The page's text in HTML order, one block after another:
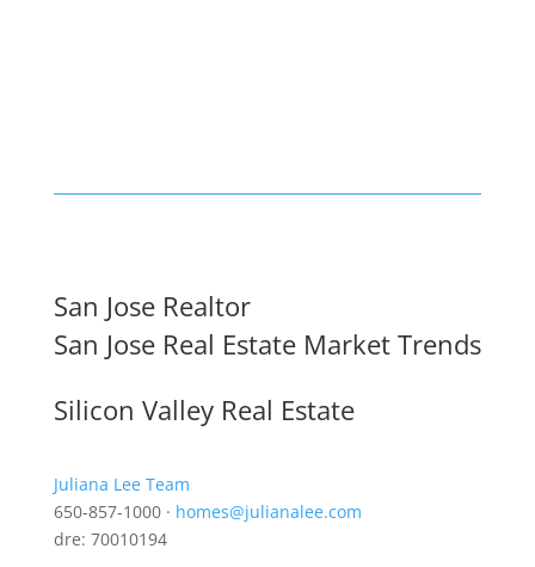
San Jose Realtor
San Jose Real Estate Market Trends
Silicon Valley Real Estate
Juliana Lee Team
650-857-1000 · homes@julianalee.com
dre: 70010194